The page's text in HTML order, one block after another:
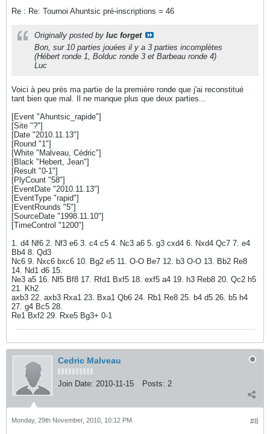
Re : Re: Tournoi Ahuntsic pré-inscriptions = 46
Originally posted by luc forget
Bon, sur 10 parties jouées il y a 3 parties incomplètes
(Hébert ronde 1, Bolduc ronde 3 et Barbeau ronde 4)
Luc
Voici à peu près ma partie de la première ronde que j'ai reconstitué
tant bien que mal. Il ne manque plus que deux parties...
[Event "Ahuntsic_rapide"]
[Site "?"]
[Date "2010.11.13"]
[Round "1"]
[White "Malveau, Cédric"]
[Black "Hebert, Jean"]
[Result "0-1"]
[PlyCount "58"]
[EventDate "2010.11.13"]
[EventType "rapid"]
[EventRounds "5"]
[SourceDate "1998.11.10"]
[TimeControl "1200"]
1. d4 Nf6 2. Nf3 e6 3. c4 c5 4. Nc3 a6 5. g3 cxd4 6. Nxd4 Qc7 7. e4
Bb4 8. Qd3
Nc6 9. Nxc6 bxc6 10. Bg2 e5 11. O-O Be7 12. b3 O-O 13. Bb2 Re8
14. Nd1 d6 15.
Ne3 a5 16. Nf5 Bf8 17. Rfd1 Bxf5 18. exf5 a4 19. h3 Reb8 20. Qc2 h5
21. Kh2
axb3 22. axb3 Rxa1 23. Bxa1 Qb6 24. Rb1 Re8 25. b4 d5 26. b5 h4
27. g4 Bc5 28.
Re1 Bxf2 29. Rxe5 Bg3+ 0-1
Cedric Malveau
Join Date: 2010-11-15 Posts: 2
#8
Monday, 29th November, 2010, 10:12 PM